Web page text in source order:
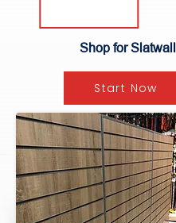
Shop for Slatwall
Start Now